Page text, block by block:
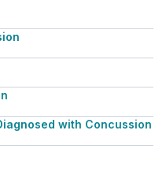
with Concussion